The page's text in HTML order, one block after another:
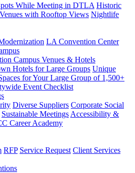
While Meeting in DTLA Historic
Venues with Rooftop Views Nightlife
LA Convention Center
Campus Venues & Hotels
Hotels for Large Groups Unique
for Your Large Group of 1,500+
Event Checklist
Diverse Suppliers Corporate Social
Sustainable Meetings Accessibility &
Career Academy
RFP Service Request Client Services